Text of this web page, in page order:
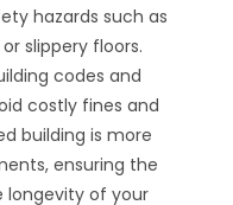
hazards such as
slippery floors.
codes and
costly fines and
building is more
ensuring the
of your